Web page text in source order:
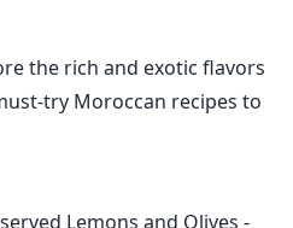
the rich and exotic flavors
try Moroccan recipes to
Lemons and Olives -